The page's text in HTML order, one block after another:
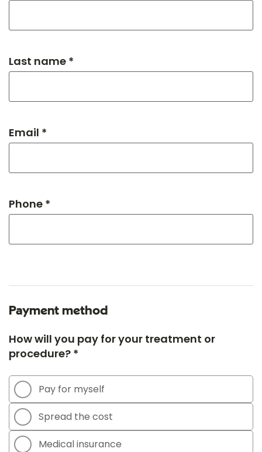
Last name *
Email *
Phone *
Payment method
How will you pay for your treatment or
procedure? *
Pay for myself
Spread the cost
Medical insurance